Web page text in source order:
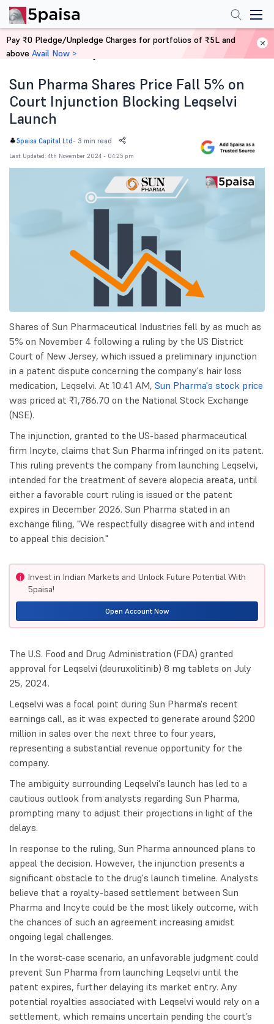
Home News
Sun Pharma Shares Price Fall 5% on
Court Injunction Blocking Leqselvi
Launch
5paisa Capital Ltd - 3 min read
Last Updated: 4th November 2024 - 04:25 pm
Shares of Sun Pharmaceutical Industries fell by as much as
5% on November 4 following a ruling by the US District
Court of New Jersey, which issued a preliminary injunction
in a patent dispute concerning the company's hair loss
medication, Leqselvi. At 10:41 AM, Sun Pharma's stock price
was priced at ₹1,786.70 on the National Stock Exchange
(NSE).
The injunction, granted to the US-based pharmaceutical
firm Incyte, claims that Sun Pharma infringed on its patent.
This ruling prevents the company from launching Leqselvi,
intended for the treatment of severe alopecia areata, until
either a favorable court ruling is issued or the patent
expires in December 2026. Sun Pharma stated in an
exchange filing, "We respectfully disagree with and intend
to appeal this decision."
i
Invest in Indian Markets and Unlock Future Potential With
5paisa!
Open Account Now
The U.S. Food and Drug Administration (FDA) granted
approval for Leqselvi (deuruxolitinib) 8 mg tablets on July
25, 2024.
Leqselvi was a focal point during Sun Pharma's recent
earnings call, as it was expected to generate around $200
million in sales over the next three to four years,
representing a substantial revenue opportunity for the
company.
The ambiguity surrounding Leqselvi's launch has led to a
cautious outlook from analysts regarding Sun Pharma,
prompting many to adjust their projections in light of the
delays.
In response to the ruling, Sun Pharma announced plans to
appeal the decision. However, the injunction presents a
significant obstacle to the drug's launch timeline. Analysts
believe that a royalty-based settlement between Sun
Pharma and Incyte could be the most likely outcome, with
the chances of such an agreement increasing amidst
ongoing legal challenges.
In the worst-case scenario, an unfavorable judgment could
prevent Sun Pharma from launching Leqselvi until the
patent expires, further delaying its market entry. Any
potential royalties associated with Leqselvi would rely on a
settlement, which remains uncertain pending the court’s
Pay ₹0 Pledge/Unpledge Charges for portfolios of ₹5L and
above Avail Now >